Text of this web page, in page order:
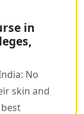
in
No
skin and